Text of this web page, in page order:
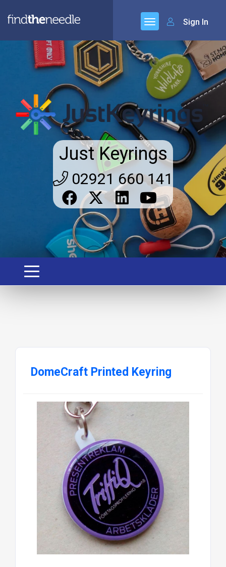
Sign In
Just Keyrings
02921 660 141
DomeCraft Printed Keyring